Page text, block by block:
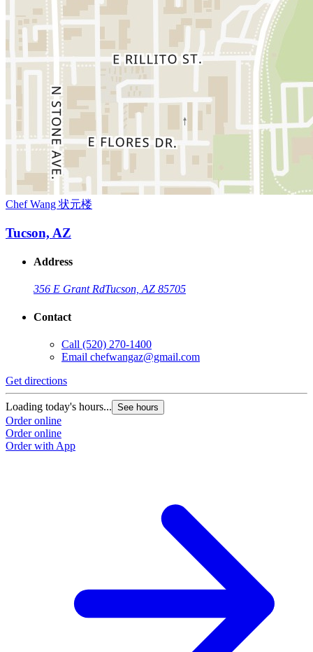
Chef Wang 状元楼
Tucson, AZ
Address
356 E Grant RdTucson, AZ 85705
Contact
Call (520) 270-1400
Email chefwangaz@gmail.com
Get directions
Loading today's hours... See hours
Order online
Order online
Order with App